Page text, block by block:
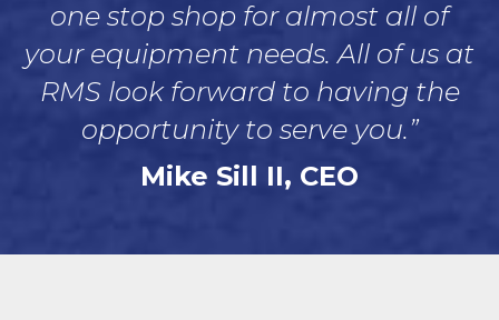
one stop shop for almost all of
your equipment needs. All of us at
RMS look forward to having the
opportunity to serve you.”
Mike Sill II, CEO